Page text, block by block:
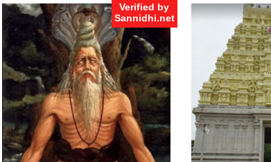
Verified by
Sannidhi.net